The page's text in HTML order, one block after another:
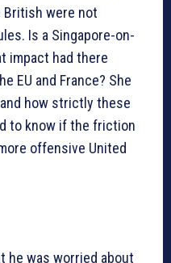
were not
Is a Singapore-on-
impact had there
EU and France? She
how strictly these
to know if the friction
offensive United
he was worried about